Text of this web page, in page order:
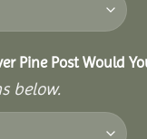
Pine Post Would
below.